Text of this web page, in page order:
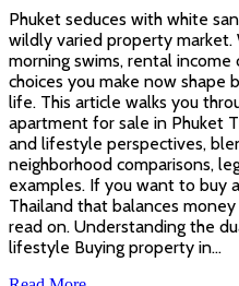
Phuket seduces with white
wildly varied property
morning swims, rental income
choices you make now shape
life. This article walks you
apartment for sale in Phuket
and lifestyle perspectives,
neighborhood comparisons,
examples. If you want to buy
Thailand that balances
read on. Understanding the
lifestyle Buying property in…